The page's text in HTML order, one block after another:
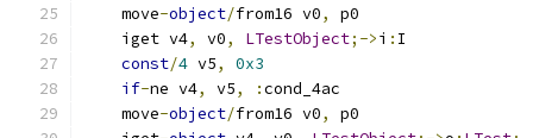
    move
-object/from16 v0,
p0
    iget v4
, v0, LTestObject;->i : I
const/4 v5,
0x3
if-ne v4, v5, :cond_4ac
    move
-object/from16 v0,
p0